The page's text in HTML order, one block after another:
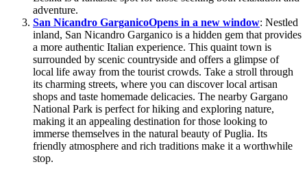
adventure.
San Nicandro GarganicoOpens in a new window: Nestled
inland, San Nicandro Garganico is a hidden gem that provides
a more authentic Italian experience. This quaint town is
surrounded by scenic countryside and offers a glimpse of
local life away from the tourist crowds. Take a stroll through
its charming streets, where you can discover local artisan
shops and taste homemade delicacies. The nearby Gargano
National Park is perfect for hiking and exploring nature,
making it an appealing destination for those looking to
immerse themselves in the natural beauty of Puglia. Its
friendly atmosphere and rich traditions make it a worthwhile
stop.